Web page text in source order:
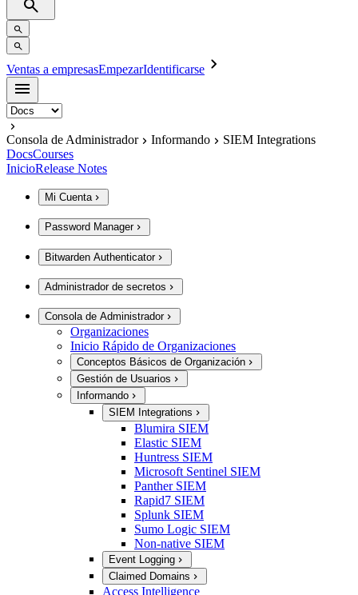
Ventas a empresasEmpezarIdentificarse
Consola de Administrador Informando
SIEM Integrations
DocsCourses
InicioRelease Notes
Mi Cuenta
Password Manager
Bitwarden Authenticator
Administrador de secretos
Consola de Administrador
Organizaciones
Inicio Rápido de Organizaciones
Conceptos Básicos de Organización
Gestión de Usuarios
Informando
SIEM Integrations
Blumira SIEM
Elastic SIEM
Huntress SIEM
Microsoft Sentinel SIEM
Panther SIEM
Rapid7 SIEM
Splunk SIEM
Sumo Logic SIEM
Non-native SIEM
Event Logging
Claimed Domains
Access Intelligence